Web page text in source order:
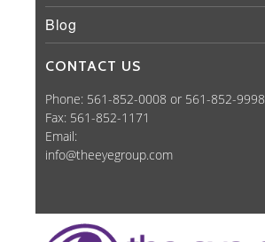
Blog
CONTACT US
Phone: 561-852-0008 or 561-852-9998
Fax: 561-852-1171
Email:
info@theeyegroup.com